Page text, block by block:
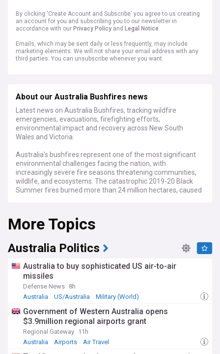
By clicking 'Create Account and Subscribe' you agree to us creating
an account for you and subscribing you to our newsletter in
accordance with our Privacy Policy and Legal Notice.
Emails, which may be sent daily or less frequently, may include
marketing elements. We will not share your email address with any
third parties. You can unsubscribe whenever you want.
About our Australia Bushfires news
Latest news on Australia Bushfires, tracking wildfire
emergencies, evacuations, firefighting efforts,
environmental impact and recovery across New South
Wales and Victoria.
Australia's bushfires represent one of the most significant
environmental challenges facing the nation, with
increasingly severe fire seasons threatening communities,
wildlife, and ecosystems. The catastrophic 2019-20 Black
Summer fires burned more than 24 million hectares, caused
Recent developments highlight the ongoing nature of this
crisis, with fire services across Australian states
implementing advanced early warning systems and
enhanced firefighting capabilities. The Australian Bureau of
continue to extend fire seasons, while emergency services
have strengthened their rapid response protocols and
community evacuation procedures.
community spirit. Local volunteer firefighting brigades,
comprising over 200,000 individuals nationwide, form the
backbone of Australia's bushfire response. Indigenous fire
management practices, drawing on thousands of years of
More Topics
Australia Politics
Australia to buy sophisticated US air-to-air
missiles
Defense News 8h
Australia
US/Australia Military (World)
Government of Western Australia opens
$3.9million regional airports grant
Regional Gateway 11h
Australia
Airports Air Travel